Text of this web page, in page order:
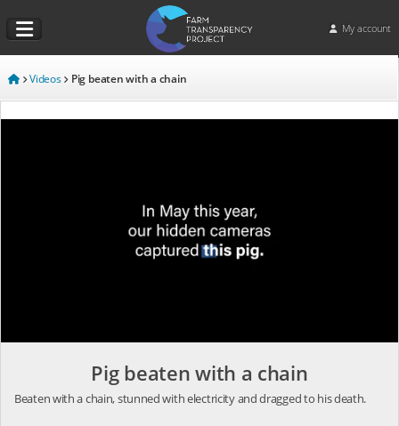
My account
Videos Pig beaten with a chain
Pig beaten with a chain
Beaten with a chain, stunned with electricity and dragged to his death.